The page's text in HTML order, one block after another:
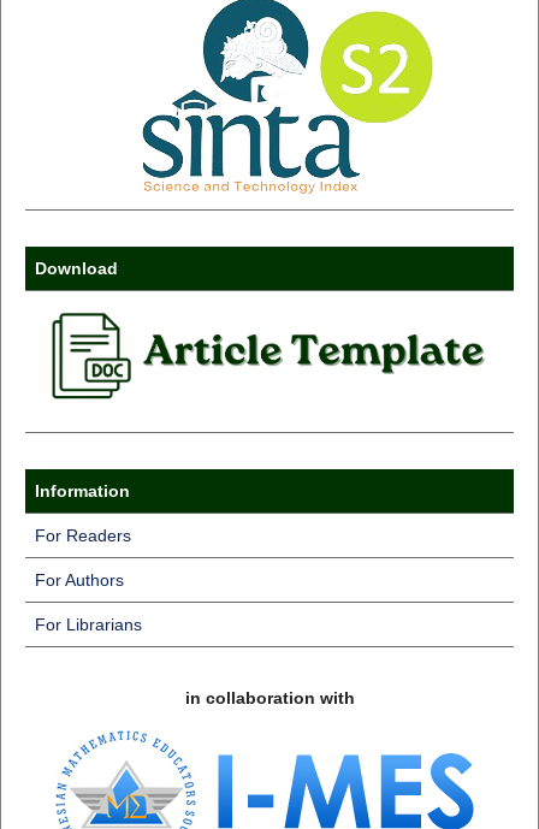
Download
Information
For Readers
For Authors
For Librarians
in collaboration with